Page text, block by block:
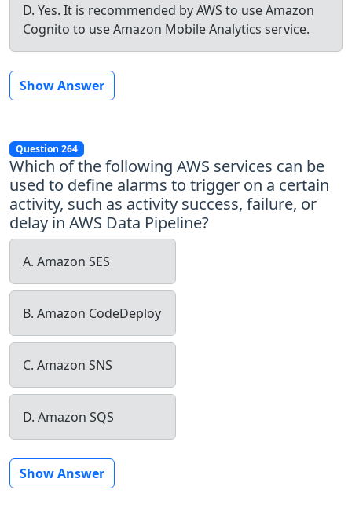
D. Yes. It is recommended by AWS to use Amazon
Cognito to use Amazon Mobile Analytics service.
Show Answer
Question 264
Which of the following AWS services can be
used to define alarms to trigger on a certain
activity, such as activity success, failure, or
delay in AWS Data Pipeline?
A. Amazon SES
B. Amazon CodeDeploy
C. Amazon SNS
D. Amazon SQS
Show Answer